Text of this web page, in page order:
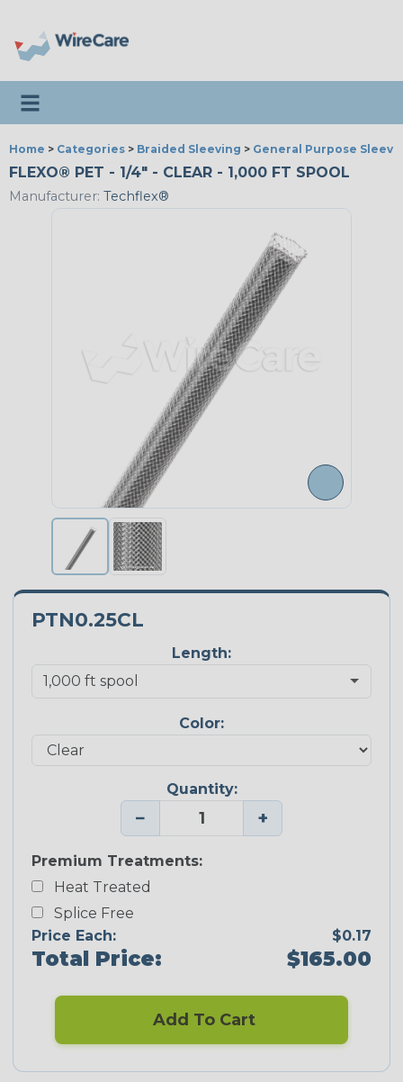
Toggle navigation
Home > Categories > Braided Sleeving > General Purpose
FLEXO® PET - 1/4" - CLEAR - 1,000 FT SPOOL
Manufacturer: Techflex®
PTN0.25CL
Length:
Color:
Quantity:
− +
Premium Treatments:
Heat Treated
Splice Free
Price Each:
$0.17
Total Price: $165.00
Add To Cart